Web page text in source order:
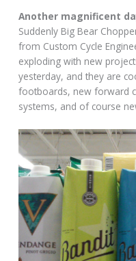
Another magnificent
Suddenly Big Bear
from Custom Cycle
exploding with new
yesterday, and they are
footboards, new forward
systems, and of course